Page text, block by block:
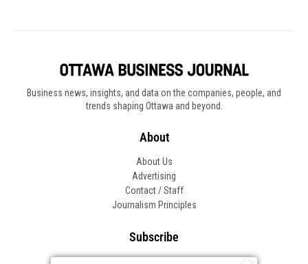
Business news, insights, and data on the companies, people, and
trends shaping Ottawa and beyond.
About
About Us
Advertising
Contact / Staff
Journalism Principles
Subscribe